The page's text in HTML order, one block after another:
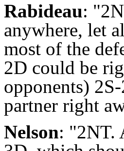
Rabideau:
anywhere, let
most of the
2D could be
opponents)
partner right
Nelson: "2NT.